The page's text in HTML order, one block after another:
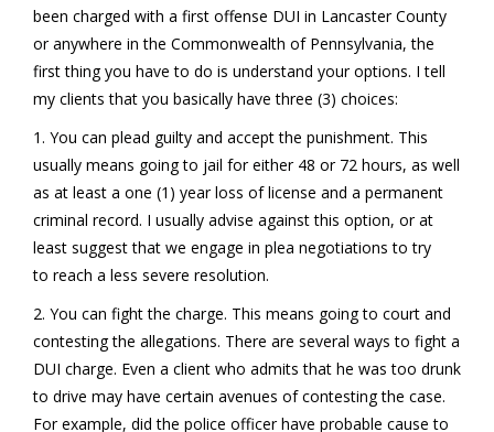
been charged with a first offense DUI in Lancaster County
or anywhere in the Commonwealth of Pennsylvania, the
first thing you have to do is understand your options. I tell
my clients that you basically have three (3) choices:
1. You can plead guilty and accept the punishment. This
usually means going to jail for either 48 or 72 hours, as well
as at least a one (1) year loss of license and a permanent
criminal record. I usually advise against this option, or at
least suggest that we engage in plea negotiations to try
to reach a less severe resolution.
2. You can fight the charge. This means going to court and
contesting the allegations. There are several ways to fight a
DUI charge. Even a client who admits that he was too drunk
to drive may have certain avenues of contesting the case.
For example, did the police officer have probable cause to